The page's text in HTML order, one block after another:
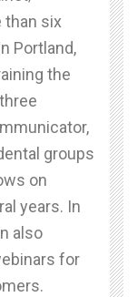
than six
Portland,
the
groups
on
years. In
also
for